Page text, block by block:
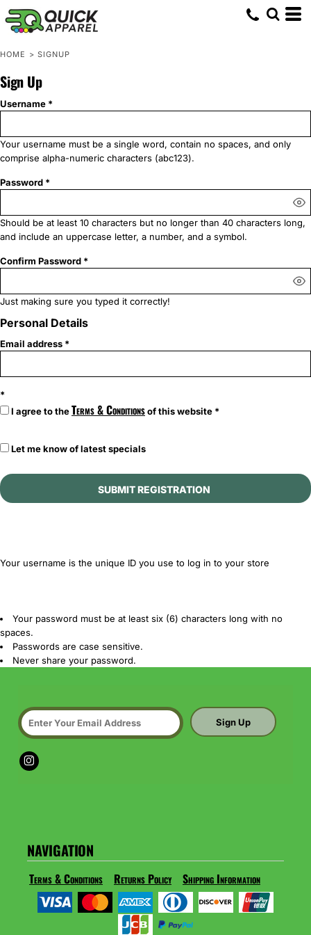
HOME > SIGNUP
Sign Up
Username
Your username must be a single word, contain no spaces, and only
comprise alpha-numeric characters (abc123).
Password
Should be at least 10 characters but no longer than 40 characters long,
and include an uppercase letter, a number, and a symbol.
Confirm Password
Just making sure you typed it correctly!
Personal Details
Email address
I agree to theTerms & Conditionsof this website
Let me know of latest specials
SUBMIT REGISTRATION
Your username is the unique ID you use to log in to your store
Your password must be at least six (6) characters long with no
spaces.
Passwords are case sensitive.
Never share your password.
Sign Up
NAVIGATION
Terms & Conditions Returns Policy Shipping Information